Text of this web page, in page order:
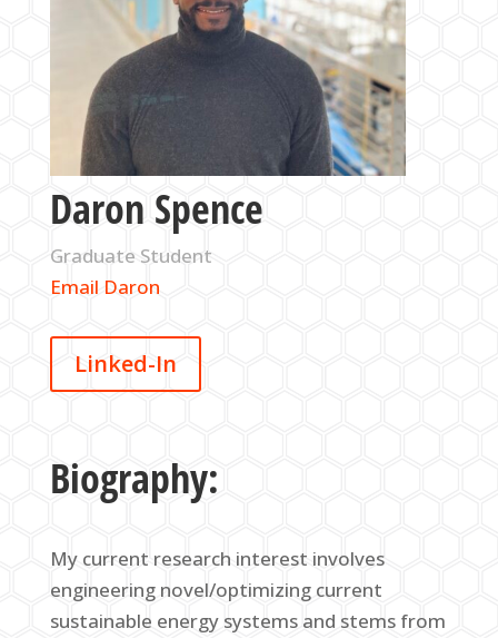
Daron Spence
Graduate Student
Email Daron
Linked-In
Biography:
My current research interest involves
engineering novel/optimizing current
sustainable energy systems and stems from